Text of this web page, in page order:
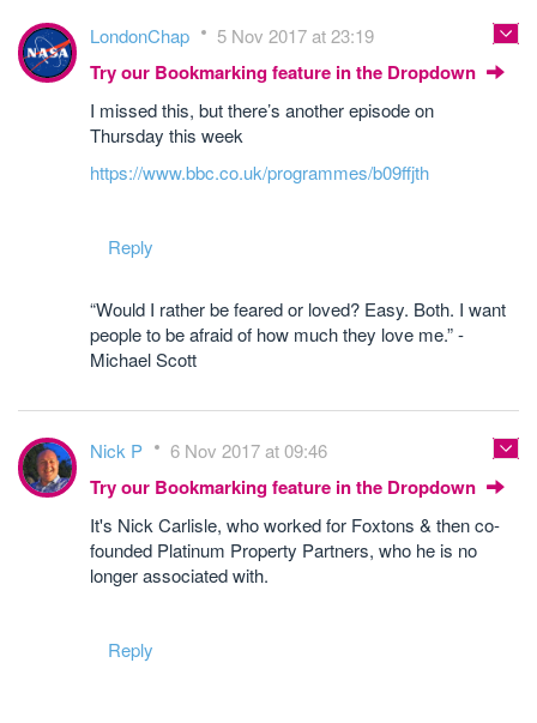
LondonChap 5 Nov 2017 at 23:19
Try our Bookmarking feature in the Dropdown
I missed this, but there’s another episode on
Thursday this week
https://www.bbc.co.uk/programmes/b09ffjth
Reply
“Would I rather be feared or loved? Easy. Both. I want
people to be afraid of how much they love me.” -
Michael Scott
Nick P 6 Nov 2017 at 09:46
Try our Bookmarking feature in the Dropdown
It's Nick Carlisle, who worked for Foxtons & then co-
founded Platinum Property Partners, who he is no
longer associated with.
Reply